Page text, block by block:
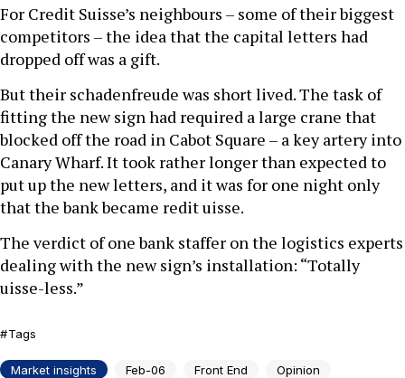
For Credit Suisse’s neighbours – some of their biggest
competitors – the idea that the capital letters had
dropped off was a gift.
But their schadenfreude was short lived. The task of
fitting the new sign had required a large crane that
blocked off the road in Cabot Square – a key artery into
Canary Wharf. It took rather longer than expected to
put up the new letters, and it was for one night only
that the bank became redit uisse.
The verdict of one bank staffer on the logistics experts
dealing with the new sign’s installation: “Totally
uisse-less.”
Tags
Market insights Feb-06 Front End Opinion